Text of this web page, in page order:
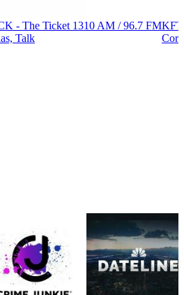
- The Ticket 1310 AM / 96.7 FM
Talk